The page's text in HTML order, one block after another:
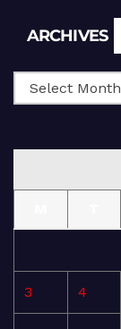
ARCHIVES
3 4